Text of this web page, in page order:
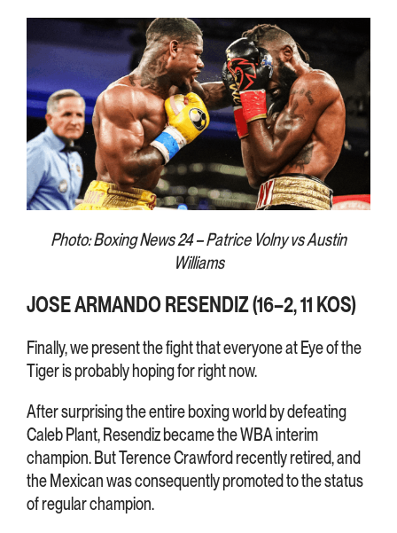
Photo: Boxing News 24 – Patrice Volny vs Austin
Williams
JOSE ARMANDO RESENDIZ (16–2, 11 KOS)
Finally, we present the fight that everyone at Eye of the
Tiger is probably hoping for right now.
After surprising the entire boxing world by defeating
Caleb Plant, Resendiz became the WBA interim
champion. But Terence Crawford recently retired, and
the Mexican was consequently promoted to the status
of regular champion.